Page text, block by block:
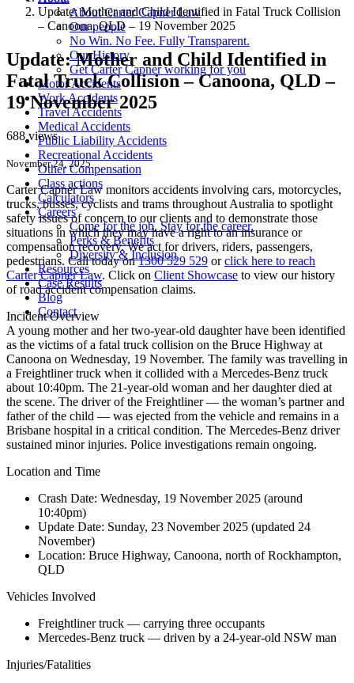
About Carter Capner Law
Our people
No Win. No Fee. Fully Transparent.
Our History
Get Carter Capner working for you
Motor Accidents
Work Accidents
Travel Accidents
Medical Accidents
Public Liability Accidents
Recreational Accidents
Other Compensation
Class actions
Calculators
Careers
Come for the job. Stay for the career.
Perks & Benefits
Diversity & Inclusion
Resources
Case Results
Blog
Contact
Update: Mother and Child Identified in Fatal Truck Collision
– Canoona, QLD – 19 November 2025
Update: Mother and Child Identified in
Fatal Truck Collision – Canoona, QLD –
19 November 2025
688 views
November 24, 2025
Carter Capner Law monitors accidents involving cars, motorcycles,
trucks, busses, cyclists and trams throughout Australia to spotlight
safety issues of concern to our clients and to demonstrate those
situations in which they may have a right to an insurance or
compensation recovery. We act for drivers, riders, passengers,
pedestrians. Call today on1300 529 529 orclick here to reach
Carter Capner Law. Click on Client Showcase to view our history
of road accident compensation claims.
Incident Overview
A young mother and her two-year-old daughter have been identified
as the victims of a fatal truck collision on the Bruce Highway at
Canoona on Wednesday, 19 November. The family was travelling in
a Freightliner truck when it collided with a Mercedes-Benz truck
about 10:40pm. The 21-year-old woman and her daughter died at
the scene. The driver of the Freightliner — the woman’s partner and
father of the child — was ejected from the vehicle and remains in a
Brisbane hospital in a critical condition. The Mercedes-Benz driver
sustained minor injuries. Police investigations remain ongoing.
Location and Time
Crash Date: Wednesday, 19 November 2025 (around
10:40pm)
Update Date: Sunday, 23 November 2025 (updated 24
November)
Location: Bruce Highway, Canoona, north of Rockhampton,
QLD
Vehicles Involved
Freightliner truck — carrying three occupants
Mercedes-Benz truck — driven by a 24-year-old NSW man
Injuries/Fatalities